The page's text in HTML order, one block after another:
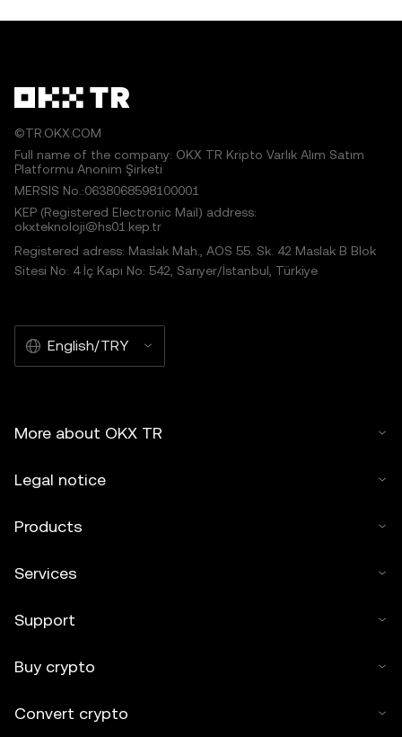
©TR.OKX.COM
Full name of the company: OKX TR Kripto Varlık Alım Satım
Platformu Anonim Şirketi
MERSIS No.:0638068598100001
KEP (Registered Electronic Mail) address:
okxteknoloji@hs01.kep.tr
Registered adress: Maslak Mah., AOS 55. Sk. 42 Maslak B Blok
Sitesi No: 4 İç Kapı No: 542, Sarıyer/İstanbul, Türkiye
English/TRY
More about OKX TR
Legal notice
Products
Services
Support
Buy crypto
Convert crypto